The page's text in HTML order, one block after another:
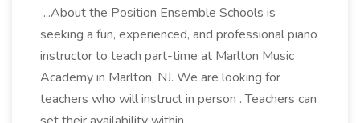
...About the Position Ensemble Schools is
seeking a fun, experienced, and professional piano
instructor to teach part-time at Marlton Music
Academy in Marlton, NJ. We are looking for
teachers who will instruct in person . Teachers can